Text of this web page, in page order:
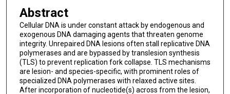
Abstract
Cellular DNA is under constant attack by endogenous and
exogenous DNA damaging agents that threaten genome
integrity. Unrepaired DNA lesions often stall replicative DNA
polymerases and are bypassed by translesion synthesis
(TLS) to prevent replication fork collapse. TLS mechanisms
are lesion- and species-specific, with prominent roles of
specialized DNA polymerases with relaxed active sites.
After incorporation of nucleotide(s) across from the lesion,